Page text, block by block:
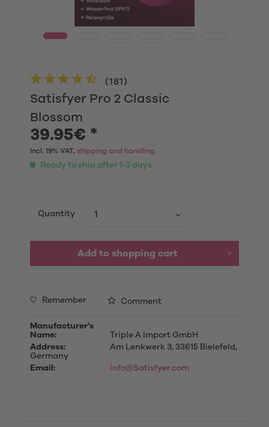
Satisfyer Pro 2 Classic
Blossom
(181 )
39.95€ *
Incl. 19% VAT, shipping and handling
Ready to ship after 1-2 days
Quantity
Add to shopping cart
Remember Comment
Manufacturer's
Name:
Triple A Import GmbH
Address:
Am Lenkwerk 3, 33615 Bielefeld,
Germany
Email:
info@Satisfyer.com